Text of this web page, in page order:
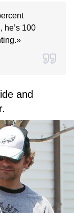
he’s 100
and